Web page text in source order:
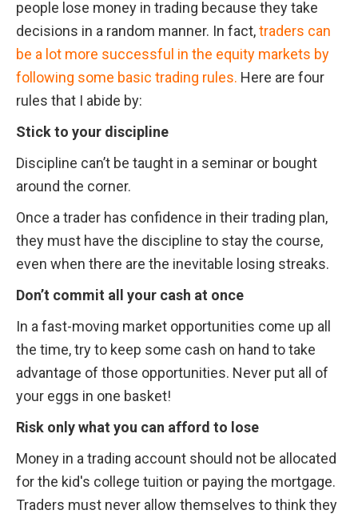
people lose money in trading because they take
decisions in a random manner. In fact, traders can
be a lot more successful in the equity markets by
following some basic trading rules. Here are four
rules that I abide by:
Stick to your discipline
Discipline can’t be taught in a seminar or bought
around the corner.
Once a trader has confidence in their trading plan,
they must have the discipline to stay the course,
even when there are the inevitable losing streaks.
Don’t commit all your cash at once
In a fast-moving market opportunities come up all
the time, try to keep some cash on hand to take
advantage of those opportunities. Never put all of
your eggs in one basket!
Risk only what you can afford to lose
Money in a trading account should not be allocated
for the kid's college tuition or paying the mortgage.
Traders must never allow themselves to think they